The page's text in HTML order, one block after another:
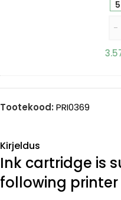
-
Tootekood: PRI0369
Kirjeldus
Ink cartridge is
following